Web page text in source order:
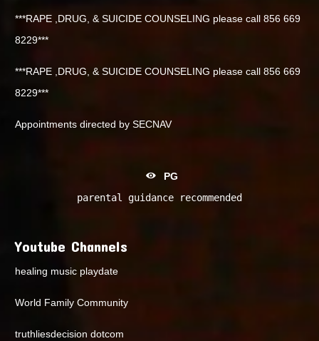
***RAPE ,DRUG, & SUICIDE COUNSELING please call 856 669
8229***
***RAPE ,DRUG, & SUICIDE COUNSELING please call 856 669
8229***
Appointments directed by SECNAV
PG
parental guidance recommended
Youtube Channels
healing music playdate
World Family Community
truthliesdecision dotcom